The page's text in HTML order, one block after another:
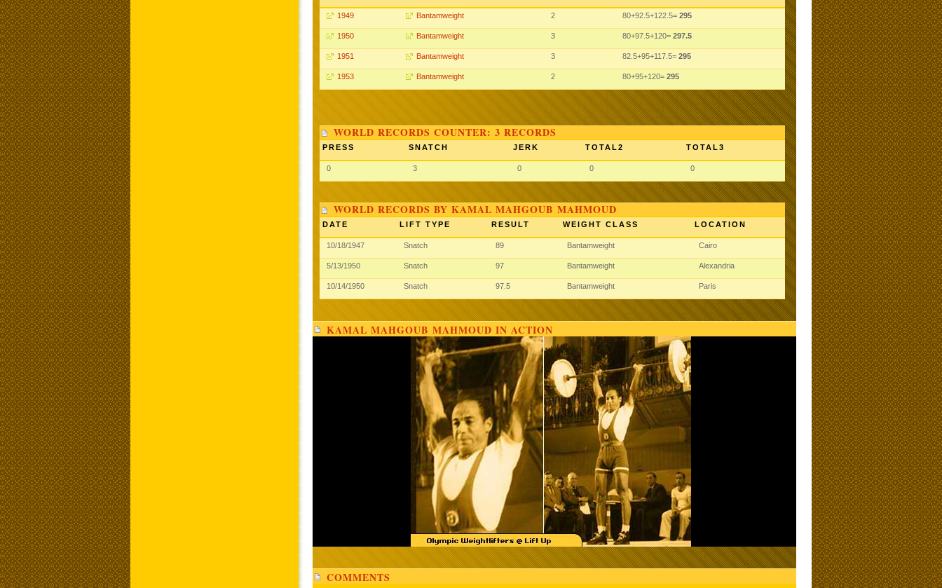
1949 Bantamweight 2 80+92.5+122.5= 295
1950 Bantamweight 3 80+97.5+120= 297.5
1951 Bantamweight 3 82.5+95+117.5= 295
1953 Bantamweight 2 80+95+120= 295
WORLD RECORDS COUNTER: 3 RECORDS
PRESS SNATCH JERK TOTAL2 TOTAL3
0 3 0 0 0
WORLD RECORDS BY KAMAL MAHGOUB MAHMOUD
DATE LIFT TYPE RESULT WEIGHT CLASS LOCATION
10/18/1947 Snatch 89 Bantamweight Cairo
5/13/1950 Snatch 97 Bantamweight Alexandria
10/14/1950 Snatch 97.5 Bantamweight Paris
KAMAL MAHGOUB MAHMOUD IN ACTION
COMMENTS